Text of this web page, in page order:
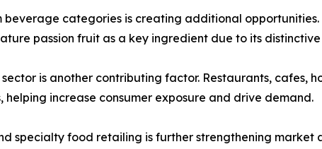
beverage categories is creating additional
passion fruit as a key ingredient due to its
is another contributing factor. Restaurants, cafes,
helping increase consumer exposure and drive demand.
specialty food retailing is further strengthening